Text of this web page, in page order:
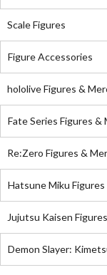
Scale Figures
Figure Accessories
hololive Figures &
Fate Series Figures &
Re:Zero Figures &
Hatsune Miku
Jujutsu Kaisen
Demon Slayer: